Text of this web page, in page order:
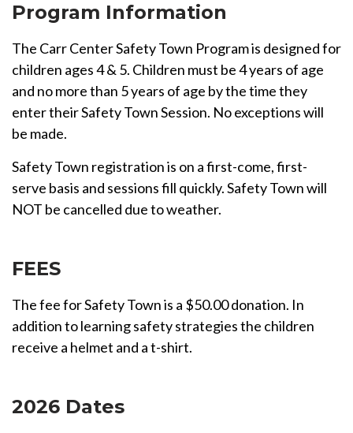
Program Information
The Carr Center Safety Town Program is designed for
children ages 4 & 5. Children must be 4 years of age
and no more than 5 years of age by the time they
enter their Safety Town Session. No exceptions will
be made.
Safety Town registration is on a first-come, first-
serve basis and sessions fill quickly. Safety Town will
NOT be cancelled due to weather.
FEES
The fee for Safety Town is a $50.00 donation. In
addition to learning safety strategies the children
receive a helmet and a t-shirt.
2026 Dates